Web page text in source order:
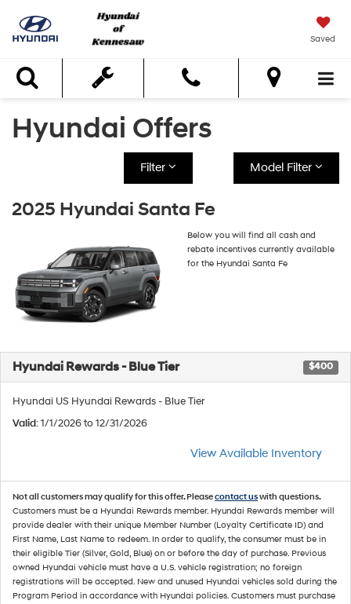
Saved
Search
Hyundai Offers
Filter Model Filter
2025 Hyundai Santa Fe
Below you will find all cash and
rebate incentives currently available
for the Hyundai Santa Fe
Hyundai Rewards - Blue Tier $400
Hyundai US Hyundai Rewards - Blue Tier
Valid: 1/1/2026 to 12/31/2026
View Available Inventory
Not all customers may qualify for this offer. Pleasecontact uswith questions.
Customers must be a Hyundai Rewards member. Hyundai Rewards member will
provide dealer with their unique Member Number (Loyalty Certificate ID) and
First Name, Last Name to redeem. In order to qualify, the consumer must be in
their eligible Tier (Silver, Gold, Blue) on or before the day of purchase. Previous
owned Hyundai vehicle must have a U.S. vehicle registration; no foreign
registrations will be accepted. New and unused Hyundai vehicles sold during the
Program Period in accordance with Hyundai policies. Customers must purchase